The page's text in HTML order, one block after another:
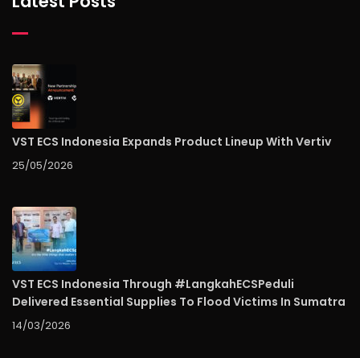
VST ECS Indonesia Expands Product Lineup With Vertiv
25/05/2026
VST ECS Indonesia Through #LangkahECSPeduli
Delivered Essential Supplies To Flood Victims In Sumatra
14/03/2026